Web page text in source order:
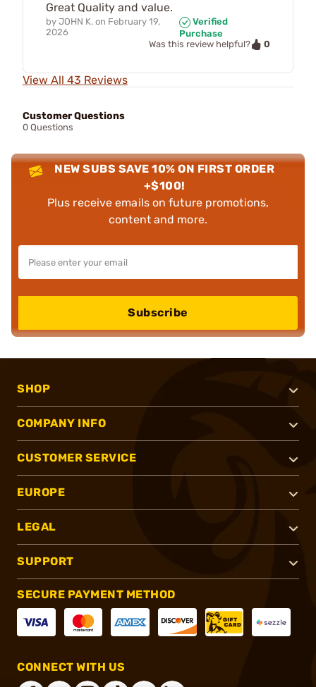
Great Quality and value.
by JOHN K. on February 19,
2026
Verified
Purchase
Was this review helpful?
0
View All 43 Reviews
Customer Questions
0 Questions
NEW SUBS SAVE 10% ON FIRST ORDER
+$100!
Plus receive emails on future promotions,
content and more.
Subscribe
SHOP
COMPANY INFO
CUSTOMER SERVICE
EUROPE
LEGAL
SUPPORT
SECURE PAYMENT METHOD
CONNECT WITH US